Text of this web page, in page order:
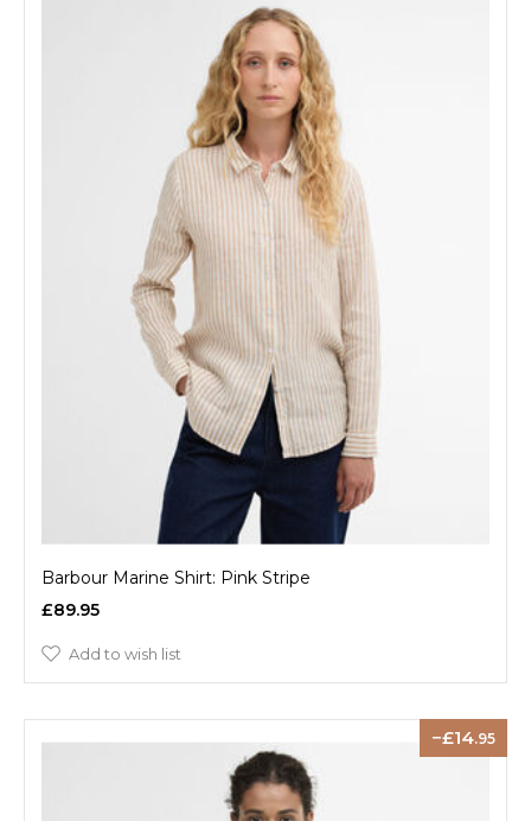
Barbour Marine Shirt: Pink Stripe
£89.95
Add to wish list
14.95